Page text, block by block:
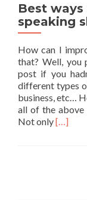
Best
speaking
How can I
that? Well, you
post if you
different types
business, etc…
all of the above
Not onlyRead
[…]